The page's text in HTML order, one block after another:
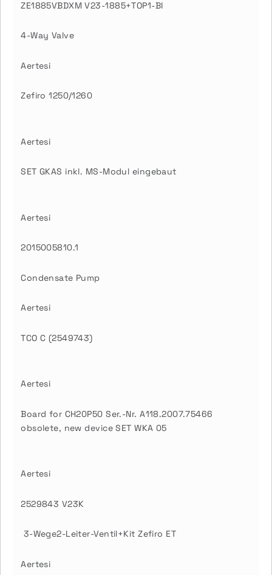
ZE1885VBDXM V23-1885+TOP1-BI
4-Way Valve
Aertesi
Zefiro 1250/1260
Aertesi
SET GKAS inkl. MS-Modul eingebaut
Aertesi
2015005810.1
Condensate Pump
Aertesi
TCO C (2549743)
Aertesi
Board for CH20P50 Ser.-Nr. A118.2007.75466
obsolete, new device SET WKA 05
Aertesi
2529843 V23K
3-Wege2-Leiter-Ventil+Kit Zefiro ET
Aertesi